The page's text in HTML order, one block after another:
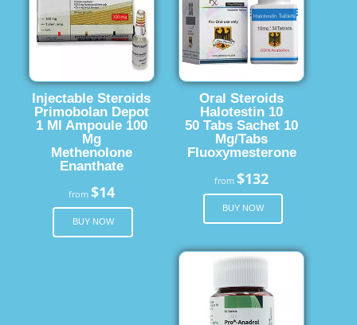
Injectable Steroids
Primobolan Depot
1 Ml Ampoule 100
Mg
Methenolone
Enanthate
from $14
BUY NOW
Oral Steroids
Halotestin 10
50 Tabs Sachet 10
Mg/Tabs
Fluoxymesterone
from$132
BUY NOW